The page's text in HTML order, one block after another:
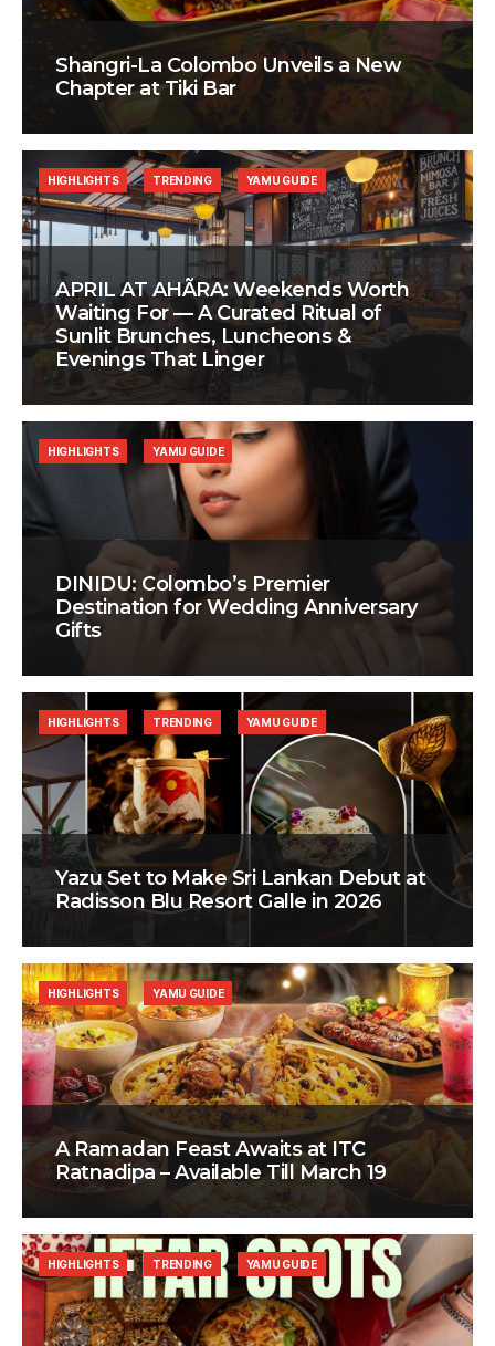
Shangri-La Colombo Unveils a New
Chapter at Tiki Bar
APRIL AT AHÃRA: Weekends Worth
Waiting For — A Curated Ritual of
Sunlit Brunches, Luncheons &
Evenings That Linger
HIGHLIGHTS TRENDING YAMU GUIDE
DINIDU: Colombo’s Premier
Destination for Wedding Anniversary
Gifts
HIGHLIGHTS YAMU GUIDE
Yazu Set to Make Sri Lankan Debut at
Radisson Blu Resort Galle in 2026
HIGHLIGHTS TRENDING YAMU GUIDE
A Ramadan Feast Awaits at ITC
Ratnadipa – Available Till March 19
HIGHLIGHTS YAMU GUIDE
HIGHLIGHTS TRENDING YAMU GUIDE